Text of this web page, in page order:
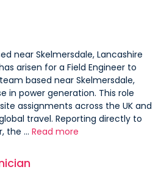
near Skelmersdale, Lancashire
arisen for a Field Engineer to
based near Skelmersdale,
in power generation. This role
assignments across the UK and
travel. Reporting directly to
the … Read more